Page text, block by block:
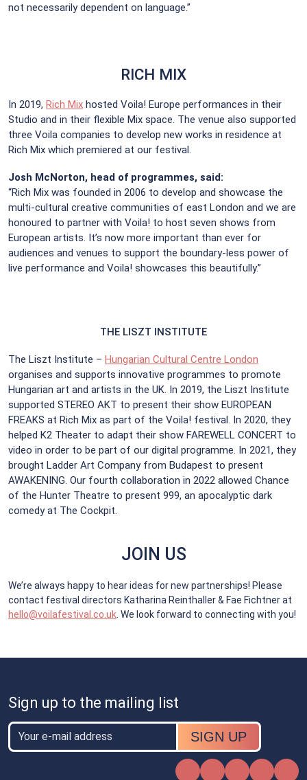
not necessarily dependent on language.”
RICH MIX
In 2019, Rich Mix hosted Voila! Europe performances in their
Studio and in their flexible Mix space. The venue also supported
three Voila companies to develop new works in residence at
Rich Mix which premiered at our festival.
Josh McNorton, head of programmes, said:
“Rich Mix was founded in 2006 to develop and showcase the
multi-cultural creative communities of east London and we are
honoured to partner with Voila! to host seven shows from
European artists. It’s now more important than ever for
audiences and venues to support the boundary-less power of
live performance and Voila! showcases this beautifully.”
THE LISZT INSTITUTE
The Liszt Institute – Hungarian Cultural Centre London
organises and supports innovative programmes to promote
Hungarian art and artists in the UK. In 2019, the Liszt Institute
supported STEREO AKT to present their show EUROPEAN
FREAKS at Rich Mix as part of the Voila! festival. In 2020, they
helped K2 Theater to adapt their show FAREWELL CONCERT to
video in order to be part of our digital programme. In 2021, they
brought Ladder Art Company from Budapest to present
AWAKENING. Our fourth collaboration in 2022 allowed Chance
of the Hunter Theatre to present 999, an apocalyptic dark
comedy at The Cockpit.
JOIN US
We’re always happy to hear ideas for new partnerships! Please
contact festival directors Katharina Reinthaller & Fae Fichtner at
hello@voilafestival.co.uk . We look forward to connecting with you!
Sign up to the mailing list
Email
EmailInstagram
Facebook
X TikTok